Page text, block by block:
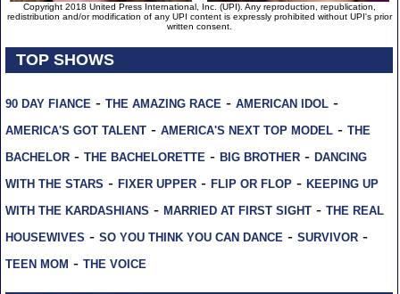
Copyright 2018 United Press International, Inc. (UPI). Any reproduction, republication,
redistribution and/or modification of any UPI content is expressly prohibited without UPI's prior
written consent.
TOP SHOWS
90 DAY FIANCE - THE AMAZING RACE - AMERICAN IDOL-
AMERICA'S GOT TALENT- AMERICA'S NEXT TOP MODEL- THE
BACHELOR- THE BACHELORETTE - BIG BROTHER- DANCING
WITH THE STARS - FIXER UPPER- FLIP OR FLOP- KEEPING UP
WITH THE KARDASHIANS - MARRIED AT FIRST SIGHT- THE REAL
HOUSEWIVES - SO YOU THINK YOU CAN DANCE - SURVIVOR-
TEEN MOM - THE VOICE